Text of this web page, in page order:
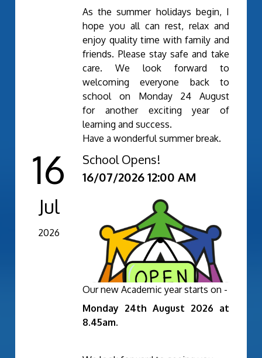
As the summer holidays begin, I
hope you all can rest, relax and
enjoy quality time with family and
friends. Please stay safe and take
care. We look forward to
welcoming everyone back to
school on Monday 24 August
for another exciting year of
learning and success.
Have a wonderful summer break.
Newsletter Summer 2 2025-
26.pdf
16
Jul
2026
School Opens!
16/07/2026 12:00 AM
Our new Academic year starts on -
Monday 24th August 2026 at
8.45am.